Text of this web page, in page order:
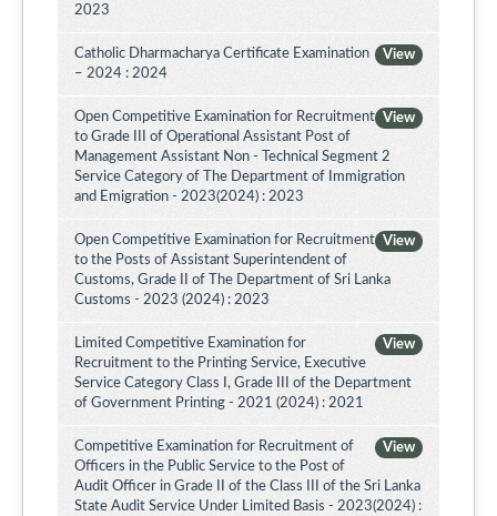
2023
View
Catholic Dharmacharya Certificate Examination
– 2024 : 2024
View
Open Competitive Examination for Recruitment
to Grade III of Operational Assistant Post of
Management Assistant Non - Technical Segment 2
Service Category of The Department of Immigration
and Emigration - 2023(2024) : 2023
View
Open Competitive Examination for Recruitment
to the Posts of Assistant Superintendent of
Customs, Grade II of The Department of Sri Lanka
Customs - 2023 (2024) : 2023
View
Limited Competitive Examination for
Recruitment to the Printing Service, Executive
Service Category Class I, Grade III of the Department
of Government Printing - 2021 (2024) : 2021
View
Competitive Examination for Recruitment of
Officers in the Public Service to the Post of
Audit Officer in Grade II of the Class III of the Sri Lanka
State Audit Service Under Limited Basis - 2023(2024) :